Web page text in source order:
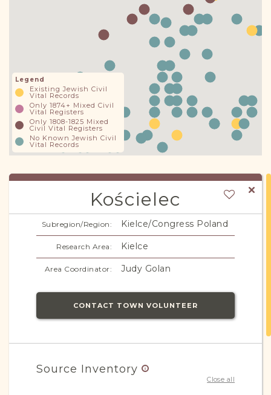
Legend
Existing Jewish Civil
Vital Records
Only 1874+ Mixed Civil
Vital Registers
Only 1808-1825 Mixed
Civil Vital Registers
No Known Jewish Civil
Vital Records
Kościelec
Subregion/Region: Kielce/Congress Poland
Research Area: Kielce
Area Coordinator: Judy Golan
CONTACT TOWN VOLUNTEER
Source Inventory
Close all